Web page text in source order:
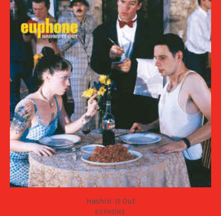
Hashin’ It Out
EUPHONE